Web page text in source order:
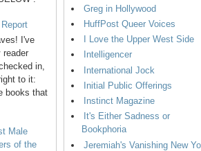
I've
reader
in,
to it:
books that
Male
of the
Greg in Hollywood
HuffPost Queer Voices
I Love the Upper West Side
Intelligencer
International Jock
Initial Public Offerings
Instinct Magazine
It's Either Sadness or
Bookphoria
Jeremiah's Vanishing New